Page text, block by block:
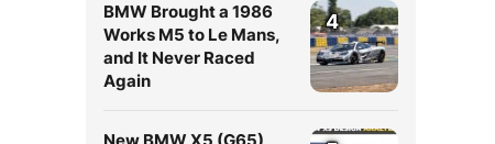
BMW Brought a 1986
Works M5 to Le Mans,
and It Never Raced
Again
4